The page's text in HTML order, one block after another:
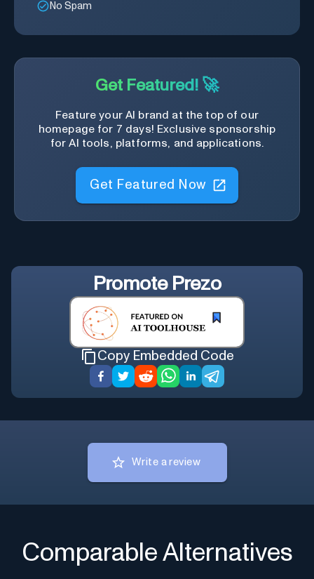
No Spam
Get Featured! 🚀
Feature your AI brand at the top of our
homepage for 7 days! Exclusive sponsorship
for AI tools, platforms, and applications.
Get Featured Now
Promote Prezo
Copy Embedded Code
Write a review
Comparable Alternatives